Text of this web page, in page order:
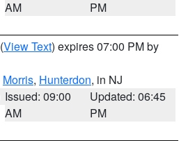
AM
PM
(View Text) expires 07:00 PM by
Morris, Hunterdon, in NJ
Issued: 09:00
AM
Updated: 06:45
PM